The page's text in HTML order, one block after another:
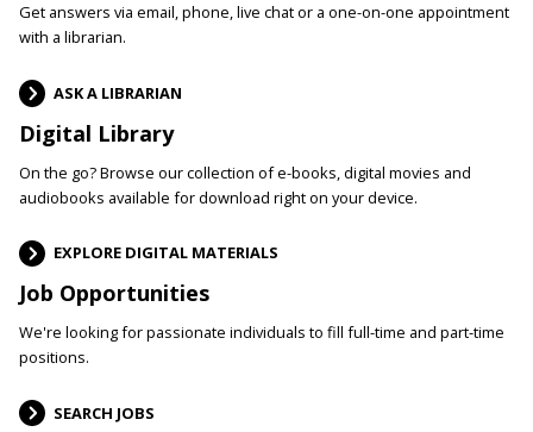
Get answers via email, phone, live chat or a one-on-one appointment
with a librarian.
ASK A LIBRARIAN
Digital Library
On the go? Browse our collection of e-books, digital movies and
audiobooks available for download right on your device.
EXPLORE DIGITAL MATERIALS
Job Opportunities
We're looking for passionate individuals to fill full-time and part-time
positions.
SEARCH JOBS